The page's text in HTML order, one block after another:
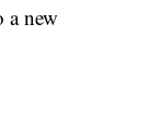
a new